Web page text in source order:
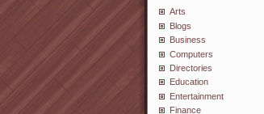
Arts
Blogs
Business
Computers
Directories
Education
Entertainment
Finance